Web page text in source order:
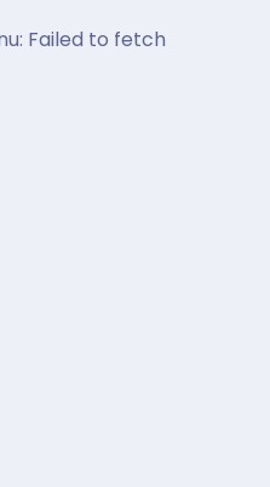
Failed to fetch